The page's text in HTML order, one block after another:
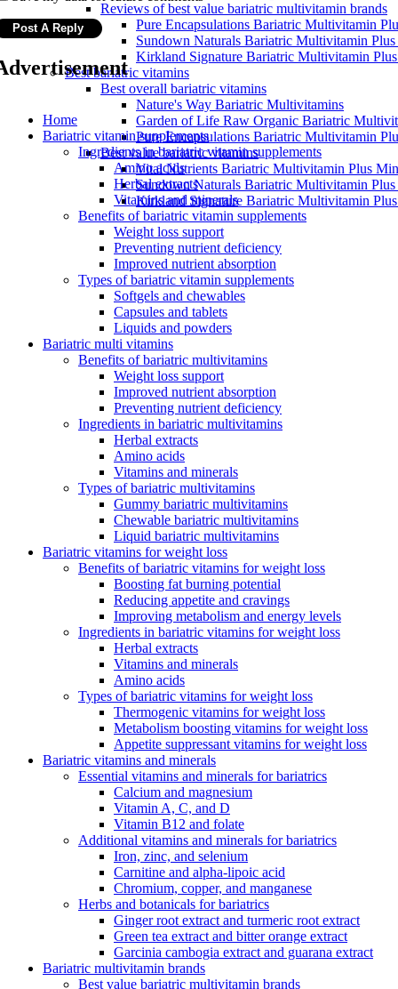
Reviews of best value bariatric multivitamin brands
Pure Encapsulations Bariatric Multivitamin
Sundown Naturals Bariatric Multivitamin
Kirkland Signature Bariatric Multivitamin
Best bariatric vitamins
Best overall bariatric vitamins
Nature's Way Bariatric Multivitamins
Garden of Life Raw Organic Bariatric
Pure Encapsulations Bariatric Multivitamin
Best value bariatric vitamins
Vital Nutrients Bariatric Multivitamin Plus
Sundown Naturals Bariatric Multivitamin
Kirkland Signature Bariatric Multivitamin
Home
Bariatric vitamin supplements
Ingredients in bariatric vitamin supplements
Amino acids
Herbal extracts
Vitamins and minerals
Benefits of bariatric vitamin supplements
Weight loss support
Preventing nutrient deficiency
Improved nutrient absorption
Types of bariatric vitamin supplements
Softgels and chewables
Capsules and tablets
Liquids and powders
Bariatric multi vitamins
Benefits of bariatric multivitamins
Weight loss support
Improved nutrient absorption
Preventing nutrient deficiency
Ingredients in bariatric multivitamins
Herbal extracts
Amino acids
Vitamins and minerals
Types of bariatric multivitamins
Gummy bariatric multivitamins
Chewable bariatric multivitamins
Liquid bariatric multivitamins
Bariatric vitamins for weight loss
Benefits of bariatric vitamins for weight loss
Boosting fat burning potential
Reducing appetite and cravings
Improving metabolism and energy levels
Ingredients in bariatric vitamins for weight loss
Herbal extracts
Vitamins and minerals
Amino acids
Types of bariatric vitamins for weight loss
Thermogenic vitamins for weight loss
Metabolism boosting vitamins for weight loss
Appetite suppressant vitamins for weight loss
Bariatric vitamins and minerals
Essential vitamins and minerals for bariatrics
Calcium and magnesium
Vitamin A, C, and D
Vitamin B12 and folate
Additional vitamins and minerals for bariatrics
Iron, zinc, and selenium
Carnitine and alpha-lipoic acid
Chromium, copper, and manganese
Herbs and botanicals for bariatrics
Ginger root extract and turmeric root extract
Green tea extract and bitter orange extract
Garcinia cambogia extract and guarana extract
Bariatric multivitamin brands
Best value bariatric multivitamin brands